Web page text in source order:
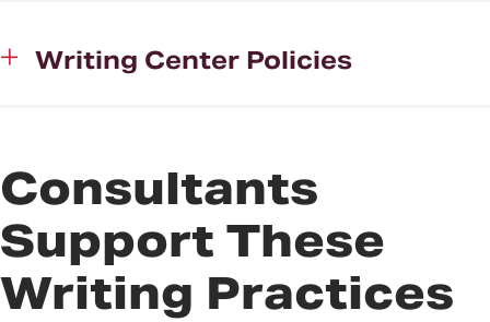
Program
Writing Center Policies
Consultants
Support These
Writing Practices